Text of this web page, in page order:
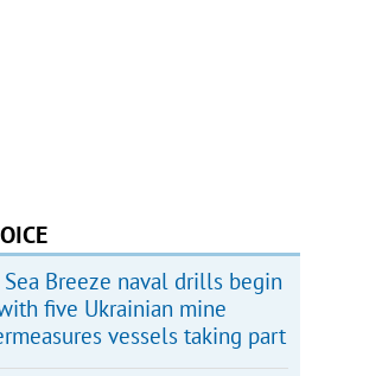
Sea Breeze naval drills begin
five Ukrainian mine
vessels taking part